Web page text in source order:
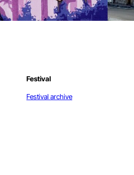
Festival
Festival archive